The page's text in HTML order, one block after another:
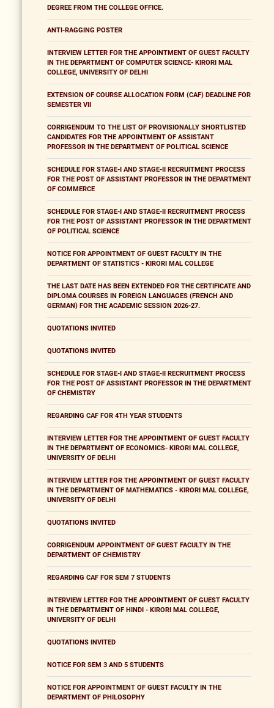
DEGREE FROM THE COLLEGE OFFICE.
ANTI-RAGGING POSTER
INTERVIEW LETTER FOR THE APPOINTMENT OF GUEST FACULTY
IN THE DEPARTMENT OF COMPUTER SCIENCE- KIRORI MAL
COLLEGE, UNIVERSITY OF DELHI
EXTENSION OF COURSE ALLOCATION FORM (CAF) DEADLINE FOR
SEMESTER VII
CORRIGENDUM TO THE LIST OF PROVISIONALLY SHORTLISTED
CANDIDATES FOR THE APPOINTMENT OF ASSISTANT
PROFESSOR IN THE DEPARTMENT OF POLITICAL SCIENCE
SCHEDULE FOR STAGE-I AND STAGE-II RECRUITMENT PROCESS
FOR THE POST OF ASSISTANT PROFESSOR IN THE DEPARTMENT
OF COMMERCE
SCHEDULE FOR STAGE-I AND STAGE-II RECRUITMENT PROCESS
FOR THE POST OF ASSISTANT PROFESSOR IN THE DEPARTMENT
OF POLITICAL SCIENCE
NOTICE FOR APPOINTMENT OF GUEST FACULTY IN THE
DEPARTMENT OF STATISTICS - KIRORI MAL COLLEGE
THE LAST DATE HAS BEEN EXTENDED FOR THE CERTIFICATE AND
DIPLOMA COURSES IN FOREIGN LANGUAGES (FRENCH AND
GERMAN) FOR THE ACADEMIC SESSION 2026-27.
QUOTATIONS INVITED
QUOTATIONS INVITED
SCHEDULE FOR STAGE-I AND STAGE-II RECRUITMENT PROCESS
FOR THE POST OF ASSISTANT PROFESSOR IN THE DEPARTMENT
OF CHEMISTRY
REGARDING CAF FOR 4TH YEAR STUDENTS
INTERVIEW LETTER FOR THE APPOINTMENT OF GUEST FACULTY
IN THE DEPARTMENT OF ECONOMICS- KIRORI MAL COLLEGE,
UNIVERSITY OF DELHI
INTERVIEW LETTER FOR THE APPOINTMENT OF GUEST FACULTY
IN THE DEPARTMENT OF MATHEMATICS - KIRORI MAL COLLEGE,
UNIVERSITY OF DELHI
QUOTATIONS INVITED
CORRIGENDUM APPOINTMENT OF GUEST FACULTY IN THE
DEPARTMENT OF CHEMISTRY
REGARDING CAF FOR SEM 7 STUDENTS
INTERVIEW LETTER FOR THE APPOINTMENT OF GUEST FACULTY
IN THE DEPARTMENT OF HINDI - KIRORI MAL COLLEGE,
UNIVERSITY OF DELHI
QUOTATIONS INVITED
NOTICE FOR SEM 3 AND 5 STUDENTS
NOTICE FOR APPOINTMENT OF GUEST FACULTY IN THE
DEPARTMENT OF PHILOSOPHY